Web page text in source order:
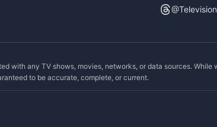
with any TV shows, movies, networks, or data sources. While
to be accurate, complete, or current.